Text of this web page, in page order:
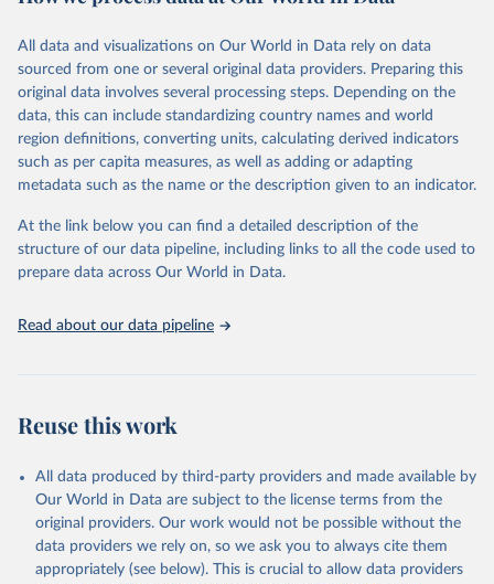
Retrieved on
Retrieved from
D
Citation
This is the citation of the original data obtained from the source,
prior to any processing or adaptation by Our World in Data. To cite
data downloaded from this page, please use the suggested citation
given in Reuse This Work below.
World Health Organization/UNICEF Joint Monitoring
Programme for Water Supply, Sanitation and Hygiene
(2025). Estimates for drinking water, sanitation and
All data and visualizations on Our World in Data rely on data
sourced from one or several original data providers. Preparing this
original data involves several processing steps. Depending on the
data, this can include standardizing country names and world
region definitions, converting units, calculating derived indicators
such as per capita measures, as well as adding or adapting
metadata such as the name or the description given to an indicator.
At the link below you can find a detailed description of the
structure of our data pipeline, including links to all the code used to
prepare data across Our World in Data.
Read about our data pipeline
Reuse this work
All data produced by third-party providers and made available by
Our World in Data are subject to the license terms from the
original providers. Our work would not be possible without the
data providers we rely on, so we ask you to always cite them
appropriately (see below). This is crucial to allow data providers